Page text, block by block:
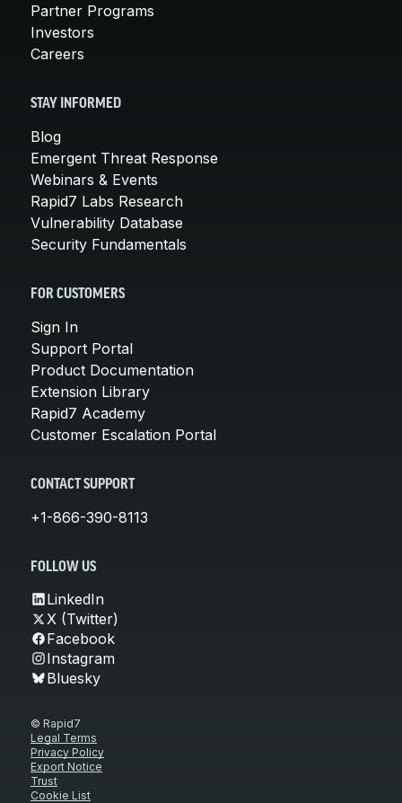
Partner Programs
Investors
Careers
STAY INFORMED
Blog
Emergent Threat Response
Webinars & Events
Rapid7 Labs Research
Vulnerability Database
Security Fundamentals
FOR CUSTOMERS
Sign In
Support Portal
Product Documentation
Extension Library
Rapid7 Academy
Customer Escalation Portal
CONTACT SUPPORT
+1-866-390-8113
FOLLOW US
LinkedIn
X (Twitter)
Facebook
Instagram
Bluesky
© Rapid7
Legal Terms
Privacy Policy
Export Notice
Trust
Cookie List